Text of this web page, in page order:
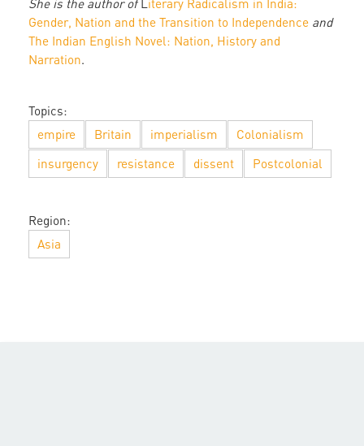
She is the author of
iterary Radicalism in India:
Gender, Nation and the Transition to Independence and
The Indian English Novel: Nation, History and
Narration.
Topics:
empire
Britain imperialism
Colonialism
insurgency
resistance dissent Postcolonial
Region:
Asia